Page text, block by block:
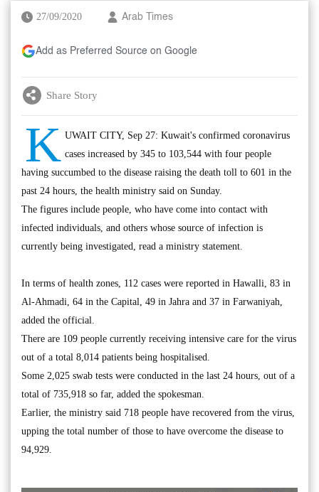
27/09/2020 Arab Times
Add as Preferred Source on Google
Share Story
K UWAIT CITY, Sep 27: Kuwait's confirmed coronavirus
cases increased by 345 to 103,544 with four people
having succumbed to the disease raising the death toll to 601 in the
past 24 hours, the health ministry said on Sunday.
The figures include people, who have come into contact with
infected individuals, and others whose source of infection is
currently being investigated, read a ministry statement.
In terms of health zones, 112 cases were reported in Hawalli, 83 in
Al-Ahmadi, 64 in the Capital, 49 in Jahra and 37 in Farwaniyah,
added the official.
There are 109 people currently receiving intensive care for the virus
out of a total 8,014 patients being hospitalised.
Some 2,025 swab tests were conducted in the last 24 hours, out of a
total of 735,918 so far, added the spokesman.
Earlier, the ministry said 718 people have recovered from the virus,
upping the total number of those to have overcome the disease to
94,929.